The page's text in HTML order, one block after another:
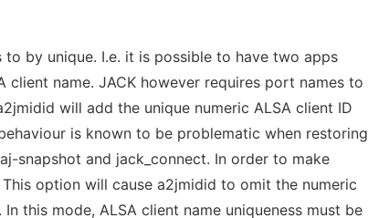
by unique. I.e. it is possible to have two apps
name. JACK however requires port names to
will add the unique numeric ALSA client ID
is known to be problematic when restoring
snapshot and jack_connect. In order to make
option will cause a2jmidid to omit the numeric
this mode, ALSA client name uniqueness must be